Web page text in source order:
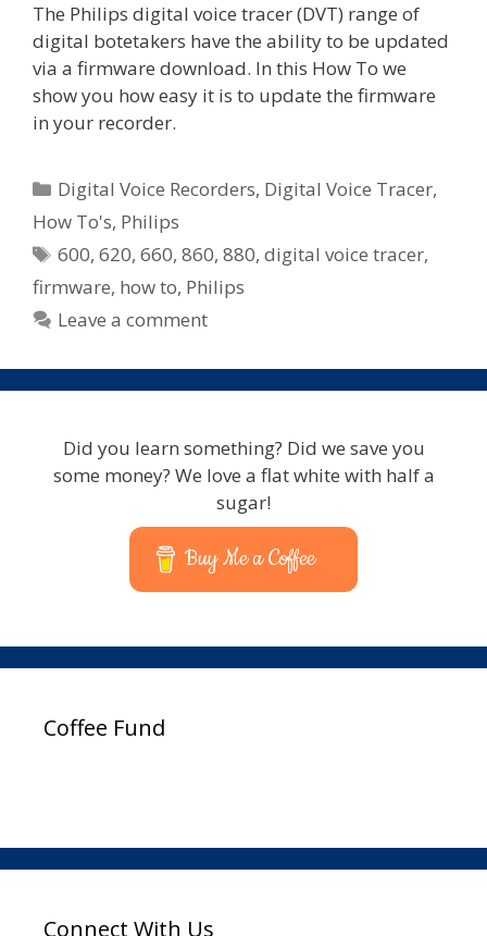
The Philips digital voice tracer (DVT) range of
digital botetakers have the ability to be updated
via a firmware download. In this How To we
show you how easy it is to update the firmware
in your recorder.
Categories
Digital Voice Recorders, Digital Voice Tracer,
How To's, Philips
Tags
600,620,660,860,880,digital voice tracer,
firmware, how to, Philips
Leave a comment
Did you learn something? Did we save you
some money? We love a flat white with half a
sugar!
Buy Me a Coffee
Coffee Fund
Connect With Us